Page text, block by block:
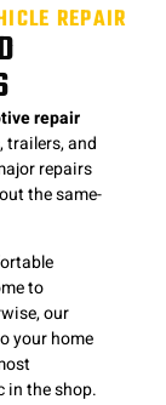
REPAIR
repair
trailers, and
repairs
the same-
to
our
your home
in the shop.